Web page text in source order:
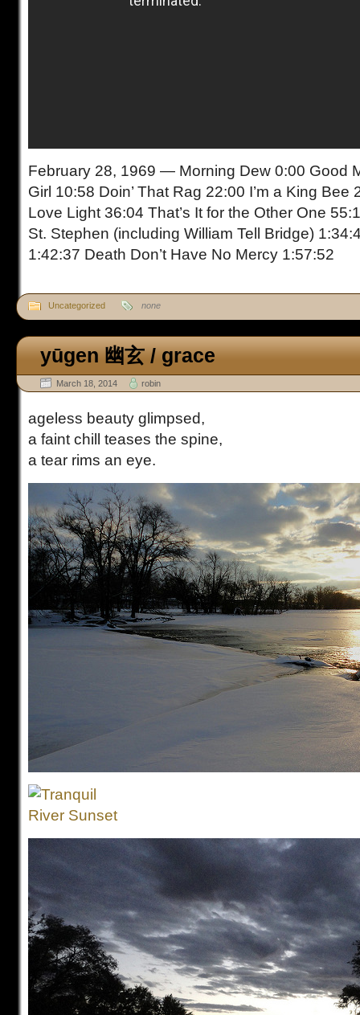
February 28, 1969 — Morning Dew 0:00 Good
Girl 10:58 Doin’ That Rag 22:00 I’m a King Bee
Love Light 36:04 That’s It for the Other One
St. Stephen (including William Tell Bridge)
1:42:37 Death Don’t Have No Mercy 1:57:52
Uncategorized none
yūgen 幽玄 / grace
March 18, 2014 robin
ageless beauty glimpsed,
a faint chill teases the spine,
a tear rims an eye.